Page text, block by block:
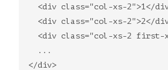
<div class="col-xs-2">1</
<div class="col-xs-2">2</
<div class="col-xs-2 first-
...
</div>